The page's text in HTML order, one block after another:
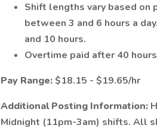
Shift lengths vary based on
between 3 and 6 hours a
and 10 hours.
Overtime paid after 40
Pay Range:$18.15 - $19.65/hr
Additional Posting Information:
Midnight (11pm-3am) shifts. All